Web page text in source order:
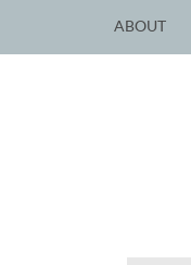
ABOUT